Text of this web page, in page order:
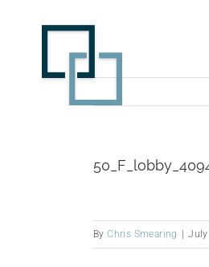
ByChris Smearing July